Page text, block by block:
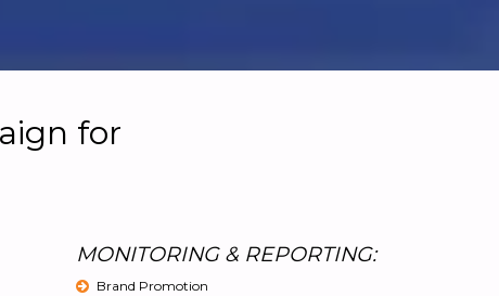
for
MONITORING & REPORTING:
Brand Promotion